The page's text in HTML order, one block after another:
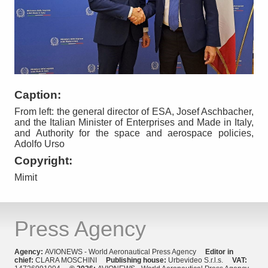
Caption:
From left: the general director of ESA, Josef Aschbacher,
and the Italian Minister of Enterprises and Made in Italy,
and Authority for the space and aerospace policies,
Adolfo Urso
Copyright:
Mimit
Press Agency
Agency: AVIONEWS - World Aeronautical Press Agency
Editor in
chief: CLARA MOSCHINI Publishing house: Urbevideo S.r.l.s. VAT: